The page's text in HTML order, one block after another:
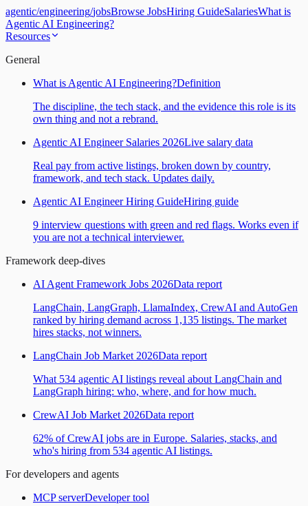
agentic/engineering/jobsBrowse JobsHiring GuideSalariesWhat is
Agentic AI Engineering?
Resources
General
What is Agentic AI Engineering?Definition
The discipline, the tech stack, and the evidence this role is its
own thing and not a rebrand.
Agentic AI Engineer Salaries 2026Live salary data
Real pay from active listings, broken down by country,
framework, and tech stack. Updates daily.
Agentic AI Engineer Hiring GuideHiring guide
9 interview questions with green and red flags. Works even if
you are not a technical interviewer.
Framework deep-dives
AI Agent Framework Jobs 2026Data report
LangChain, LangGraph, LlamaIndex, CrewAI and AutoGen
ranked by hiring demand across 1,135 listings. The market
hires stacks, not winners.
LangChain Job Market 2026Data report
What 534 agentic AI listings reveal about LangChain and
LangGraph hiring: who, where, and for how much.
CrewAI Job Market 2026Data report
62% of CrewAI jobs are in Europe. Salaries, stacks, and
who's hiring from 534 agentic AI listings.
For developers and agents
MCP serverDeveloper tool